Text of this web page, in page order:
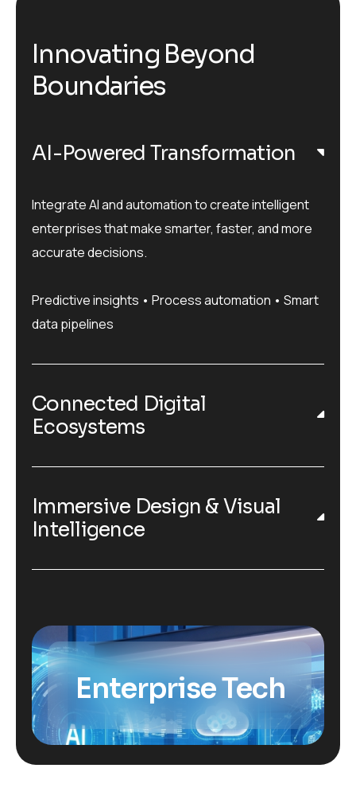
Innovating Beyond
Boundaries
AI-Powered Transformation
Integrate AI and automation to create intelligent
enterprises that make smarter, faster, and more
accurate decisions.
Predictive insights • Process automation • Smart
data pipelines
Connected Digital
Ecosystems
Immersive Design & Visual
Intelligence
Enterprise Tech